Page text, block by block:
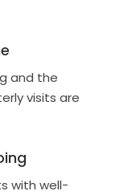
and the
visits are
with well-